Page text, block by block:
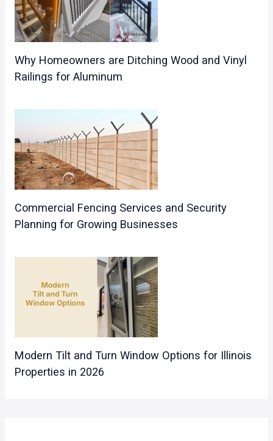
Why Homeowners are Ditching Wood and Vinyl
Railings for Aluminum
Commercial Fencing Services and Security
Planning for Growing Businesses
Modern Tilt and Turn Window Options for Illinois
Properties in 2026